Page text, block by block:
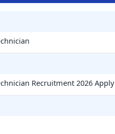
Recruitment 2026 Apply